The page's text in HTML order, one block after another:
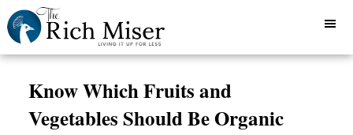
Know Which Fruits and
Vegetables Should Be Organic